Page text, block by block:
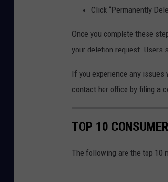
a
r
u
t
y
Click “Permanently
Once you complete these
your deletion request. Users
If you experience any issues
contact her office by filing a
TOP 10
The following are the top 10